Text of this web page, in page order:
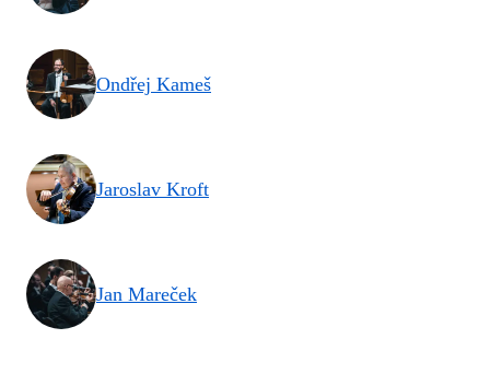
Ondřej Kameš
Jaroslav Kroft
Jan Mareček